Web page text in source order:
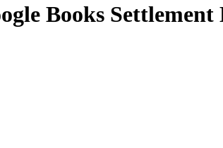
Books Settlement